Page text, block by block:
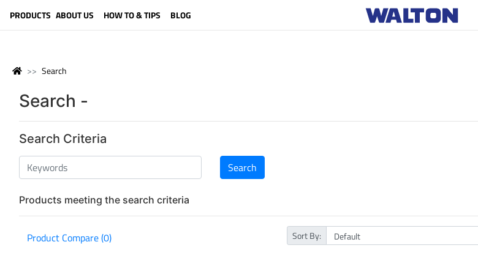
PRODUCTS ABOUT US HOW TO & TIPS BLOG
Search
Search -
Search Criteria
Products meeting the search criteria
Product Compare (0) Sort By: